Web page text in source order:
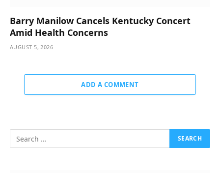
Barry Manilow Cancels Kentucky Concert
Amid Health Concerns
AUGUST 5, 2026
ADD A COMMENT